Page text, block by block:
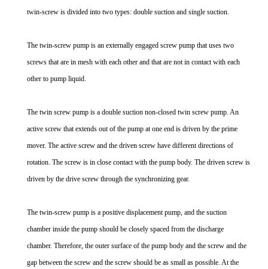
twin-screw is divided into two types: double suction and single suction.
The twin-screw pump is an externally engaged screw pump that uses two
screws that are in mesh with each other and that are not in contact with each
other to pump liquid.
The twin screw pump is a double suction non-closed twin screw pump. An
active screw that extends out of the pump at one end is driven by the prime
mover. The active screw and the driven screw have different directions of
rotation. The screw is in close contact with the pump body. The driven screw is
driven by the drive screw through the synchronizing gear.
The twin-screw pump is a positive displacement pump, and the suction
chamber inside the pump should be closely spaced from the discharge
chamber. Therefore, the outer surface of the pump body and the screw and the
gap between the screw and the screw should be as small as possible. At the